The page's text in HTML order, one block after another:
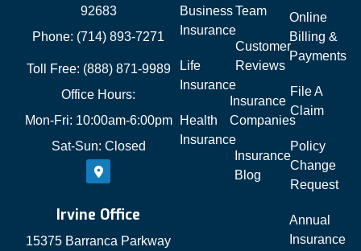
92683
Phone: (714) 893-7271
Toll Free: (888) 871-9989
Office Hours:
Mon-Fri: 10:00am-6:00pm
Sat-Sun: Closed
Irvine Office
15375 Barranca Parkway
Business
Insurance
Life
Insurance
Health
Insurance
Team
Customer
Reviews
Insurance
Companies
Insurance
Blog
Online
Billing &
Payments
File A
Claim
Policy
Change
Request
Annual
Insurance